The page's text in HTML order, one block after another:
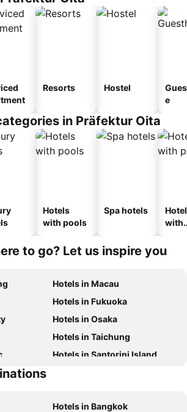
Resorts Hostel
e
in Präfektur Oita
Hotels
with pools
Spa hotels
with
to go? Let us inspire you
Hotels in Macau
Hotels in Fukuoka
Hotels in Osaka
Hotels in Taichung
Hotels in Santorini Island
Hotels in Bangkok